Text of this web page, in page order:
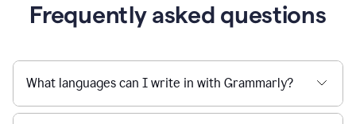
Frequently asked questions
What languages can I write in with Grammarly?